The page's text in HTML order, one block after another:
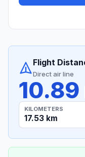
Flight
Direct air line
10.89
KILOMETERS
17.53 km